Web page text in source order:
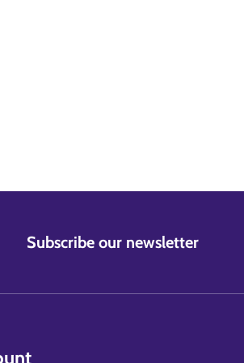
Subscribe our newsletter